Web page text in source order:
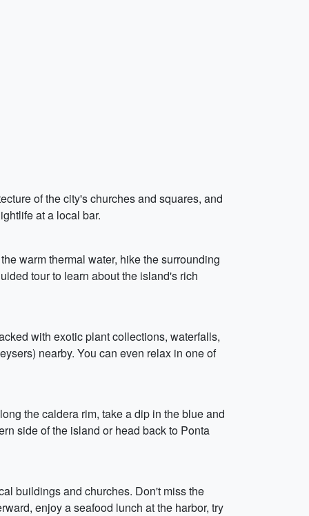
of the city's churches and squares, and
at a local bar.
warm thermal water, hike the surrounding
tour to learn about the island's rich
with exotic plant collections, waterfalls,
nearby. You can even relax in one of
the caldera rim, take a dip in the blue and
side of the island or head back to Ponta
buildings and churches. Don't miss the
enjoy a seafood lunch at the harbor, try